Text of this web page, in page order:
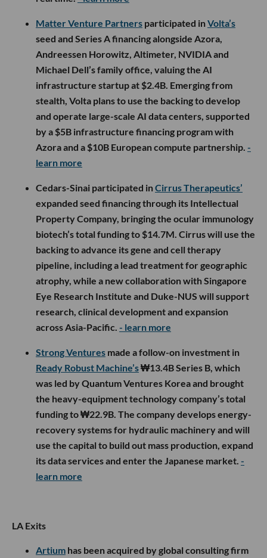
Matter Venture Partners participated inVolta’s
seed and Series A financing alongside Azora,
Andreessen Horowitz, Altimeter, NVIDIA and
Michael Dell’s family office, valuing the AI
infrastructure startup at $2.4B. Emerging from
stealth, Volta plans to use the backing to develop
and operate large-scale AI data centers, supported
by a $5B infrastructure financing program with
Azora and a $10B European compute partnership. -
learn more
Cedars-Sinai participated inCirrus Therapeutics’
expanded seed financing through its Intellectual
Property Company, bringing the ocular immunology
biotech’s total funding to $14.7M. Cirrus will use the
backing to advance its gene and cell therapy
pipeline, including a lead treatment for geographic
atrophy, while a new collaboration with Singapore
Eye Research Institute and Duke-NUS will support
research, clinical development and expansion
across Asia-Pacific. - learn more
Strong Ventures made a follow-on investment in
Ready Robust Machine’s₩13.4B Series B, which
was led by Quantum Ventures Korea and brought
the heavy-equipment technology company’s total
funding to ₩22.9B. The company develops energy-
recovery systems for hydraulic machinery and will
use the capital to build out mass production, expand
its data services and enter the Japanese market. -
learn more
LA Exits
Artium has been acquired by global consulting firm